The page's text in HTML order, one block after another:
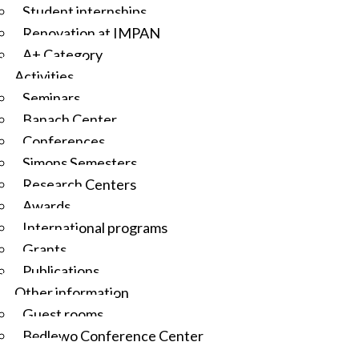
Student internships
Renovation at IMPAN
A+ Category
Activities
Seminars
Banach Center
Conferences
Simons Semesters
Research Centers
Awards
International programs
Grants
Publications
Other information
Guest rooms
Będlewo Conference Center